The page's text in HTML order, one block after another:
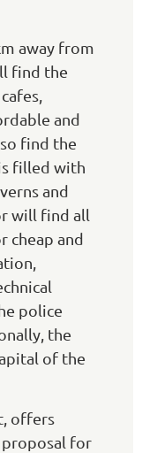
away from
find the
and
find the
filled with
and
will find all
cheap and
police
the
of the
offers
for